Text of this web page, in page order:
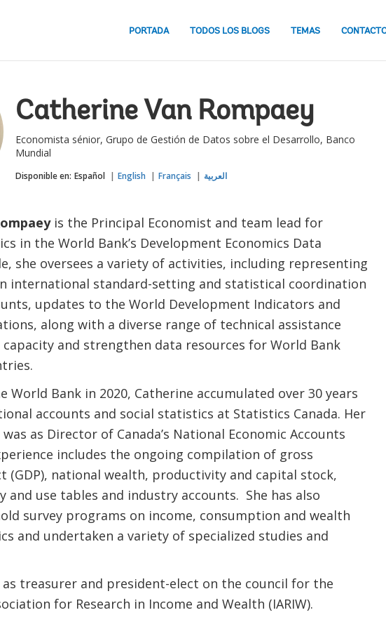
PORTADA TODOS LOS BLOGS TEMAS
Catherine Van Rompaey
Economista sénior, Grupo de Gestión de Datos sobre el Desarrollo, Banco
Mundial
Disponible en: Español English Français العربية
is the Principal Economist and team lead for
in the World Bank’s Development Economics Data
she oversees a variety of activities, including representing
international standard-setting and statistical coordination
updates to the World Development Indicators and
along with a diverse range of technical assistance
and strengthen data resources for World Bank
World Bank in 2020, Catherine accumulated over 30 years
accounts and social statistics at Statistics Canada. Her
as Director of Canada’s National Economic Accounts
includes the ongoing compilation of gross
(GDP), national wealth, productivity and capital stock,
and use tables and industry accounts. She has also
survey programs on income, consumption and wealth
and undertaken a variety of specialized studies and
as treasurer and president-elect on the council for the
for Research in Income and Wealth (IARIW).